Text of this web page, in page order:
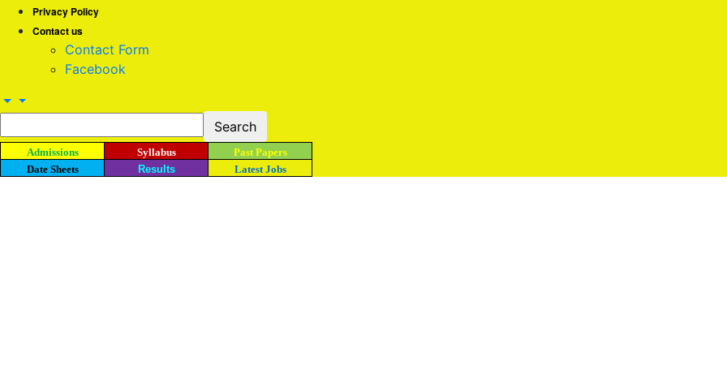
Privacy Policy
Contact us
Contact Form
Facebook
Admissions Syllabus
Past Papers
Date Sheets
Results Latest Jobs